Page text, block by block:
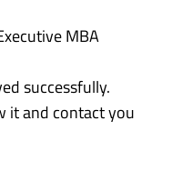
MBA
successfully.
it and contact you